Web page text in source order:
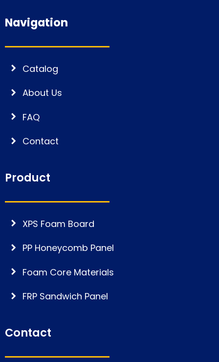
Navigation
Catalog
About Us
FAQ
Contact
Product
XPS Foam Board
PP Honeycomb Panel
Foam Core Materials
FRP Sandwich Panel
Contact